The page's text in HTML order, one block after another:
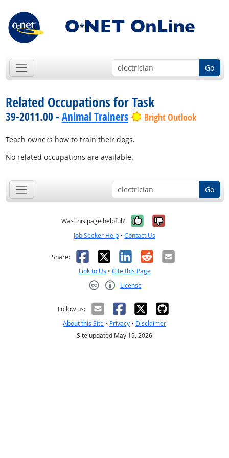
Go
Related Occupations for Task
39-2011.00 - Animal Trainers Bright Outlook
Teach owners how to train their dogs.
No related occupations are available.
Go
Was this page helpful? Yes, it was
No, it was
Job Seeker Help • Contact Us
Share: Facebook
X LinkedIn
RedditEmail
Link to Us • Cite this Page
License
Follow us:
About this Site • Privacy • Disclaimer
Site updated May 19, 2026